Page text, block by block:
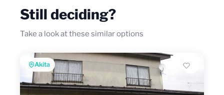
Still deciding?
Take a look at these similar options
Akita